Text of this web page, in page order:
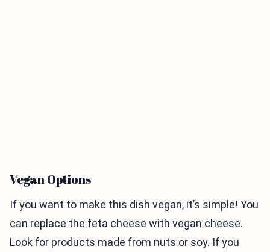
Vegan Options
If you want to make this dish vegan, it’s simple! You
can replace the feta cheese with vegan cheese.
Look for products made from nuts or soy. If you